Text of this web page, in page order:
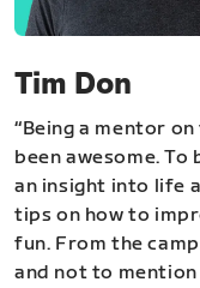
Tim Don
“Being a mentor
been awesome.
an insight into life
tips on how to
fun. From the
and not to